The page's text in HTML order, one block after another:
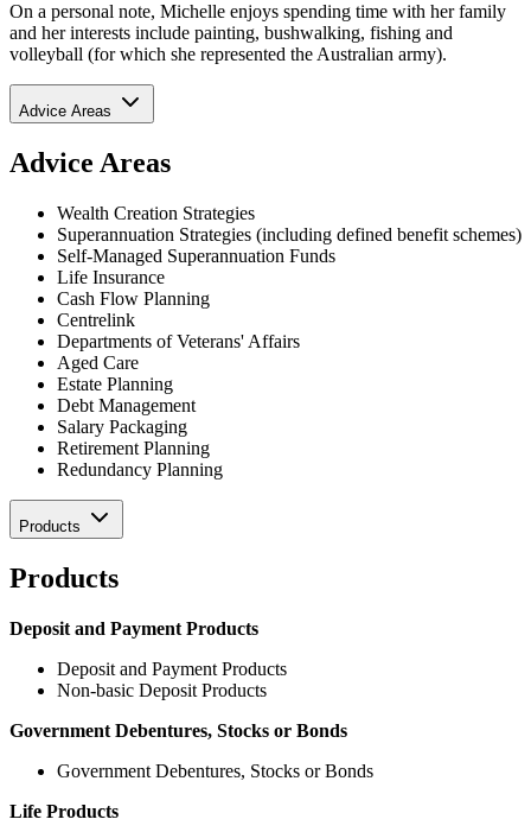
On a personal note, Michelle enjoys spending time with her family
and her interests include painting, bushwalking, fishing and
volleyball (for which she represented the Australian army).
Advice Areas
Advice Areas
Wealth Creation Strategies
Superannuation Strategies (including defined benefit schemes)
Self-Managed Superannuation Funds
Life Insurance
Cash Flow Planning
Centrelink
Departments of Veterans' Affairs
Aged Care
Estate Planning
Debt Management
Salary Packaging
Retirement Planning
Redundancy Planning
Products
Products
Deposit and Payment Products
Deposit and Payment Products
Non-basic Deposit Products
Government Debentures, Stocks or Bonds
Government Debentures, Stocks or Bonds
Life Products